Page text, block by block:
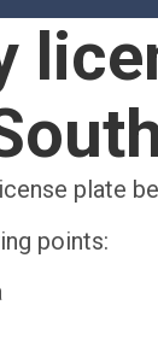
plate
points: